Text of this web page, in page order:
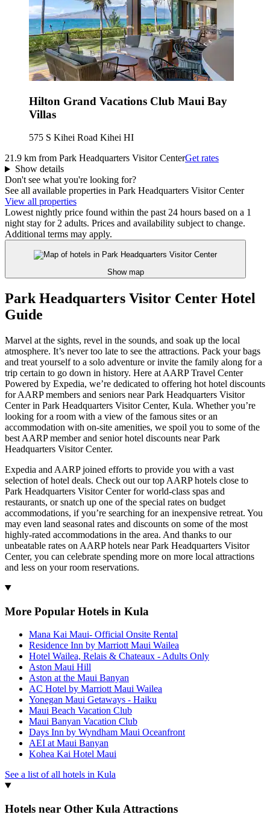
Hilton Grand Vacations Club Maui Bay
Villas
575 S Kihei Road Kihei HI
21.9 km from Park Headquarters Visitor CenterGet rates
Show details
Don't see what you're looking for?
See all available properties in Park Headquarters Visitor Center
View all properties
Lowest nightly price found within the past 24 hours based on a 1
night stay for 2 adults. Prices and availability subject to change.
Additional terms may apply.
Show map
Park Headquarters Visitor Center Hotel
Guide
Marvel at the sights, revel in the sounds, and soak up the local
atmosphere. It’s never too late to see the attractions. Pack your bags
and treat yourself to a solo adventure or invite the family along for a
trip certain to go down in history. Here at AARP Travel Center
Powered by Expedia, we’re dedicated to offering hot hotel discounts
for AARP members and seniors near Park Headquarters Visitor
Center in Park Headquarters Visitor Center, Kula. Whether you’re
looking for a room with a view of the famous sites or an
accommodation with on-site amenities, we spoil you to some of the
best AARP member and senior hotel discounts near Park
Headquarters Visitor Center.
Expedia and AARP joined efforts to provide you with a vast
selection of hotel deals. Check out our top AARP hotels close to
Park Headquarters Visitor Center for world-class spas and
restaurants, or snatch up one of the special rates on budget
accommodations, if you’re searching for an inexpensive retreat. You
may even land seasonal rates and discounts on some of the most
highly-rated accommodations in the area. And thanks to our
unbeatable rates on AARP hotels near Park Headquarters Visitor
Center, you can celebrate spending more on more local attractions
and less on your room reservations.
More Popular Hotels in Kula
Mana Kai Maui- Official Onsite Rental
Residence Inn by Marriott Maui Wailea
Hotel Wailea, Relais & Chateaux - Adults Only
Aston Maui Hill
Aston at the Maui Banyan
AC Hotel by Marriott Maui Wailea
Yonegan Maui Getaways - Haiku
Maui Beach Vacation Club
Maui Banyan Vacation Club
Days Inn by Wyndham Maui Oceanfront
AEI at Maui Banyan
Kohea Kai Hotel Maui
See a list of all hotels in Kula
Hotels near Other Kula Attractions